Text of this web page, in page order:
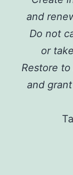
and
Do not
or take
Restore
and grant